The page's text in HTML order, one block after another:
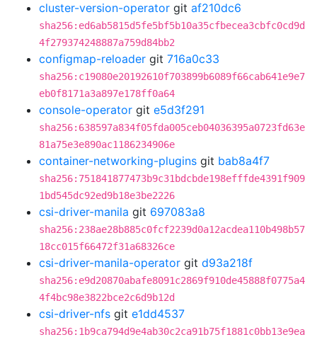
cluster-version-operator git af210dc6
sha256:ed6ab5815d5fe5bf5b10a35cfbecea3cbfc0cd9d
4f279374248887a759d84bb2
configmap-reloader git 716a0c33
sha256:c19080e20192610f703899b6089f66cab641e9e7
eb0f8171a3a897e178ff0a64
console-operator git e5d3f291
sha256:638597a834f05fda005ceb04036395a0723fd63e
81a75e3e890ac1186234906e
container-networking-plugins git bab8a4f7
sha256:751841877473b9c31bdcbde198efffde4391f909
1bd545dc92ed9b18e3be2226
csi-driver-manila git 697083a8
sha256:238ae28b885c0fcf2239d0a12acdea110b498b57
18cc015f66472f31a68326ce
csi-driver-manila-operator git d93a218f
sha256:e9d20870abafe8091c2869f910de45888f0775a4
4f4bc98e3822bce2c6d9b12d
csi-driver-nfs git e1dd4537
sha256:1b9ca794d9e4ab30c2ca91b75f1881c0bb13e9ea